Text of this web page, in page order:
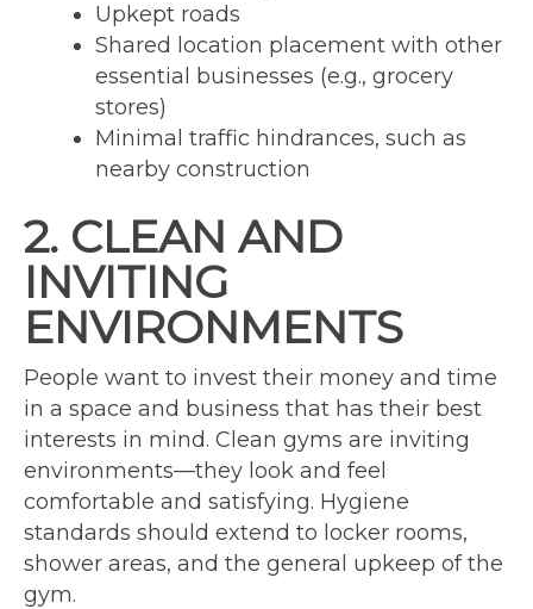
Upkept roads
Shared location placement with other
essential businesses (e.g., grocery
stores)
Minimal traffic hindrances, such as
nearby construction
2. CLEAN AND
INVITING
ENVIRONMENTS
People want to invest their money and time
in a space and business that has their best
interests in mind. Clean gyms are inviting
environments—they look and feel
comfortable and satisfying. Hygiene
standards should extend to locker rooms,
shower areas, and the general upkeep of the
gym.